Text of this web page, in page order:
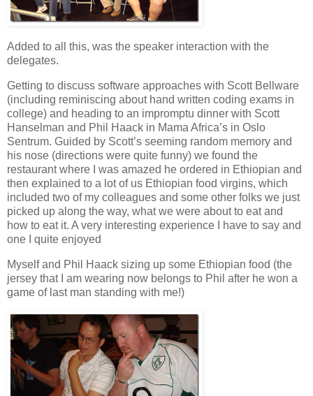
Added to all this, was the speaker interaction with the
delegates.
Getting to discuss software approaches with Scott Bellware
(including reminiscing about hand written coding exams in
college) and heading to an impromptu dinner with Scott
Hanselman and Phil Haack in Mama Africa’s in Oslo
Sentrum. Guided by Scott’s seeming random memory and
his nose (directions were quite funny) we found the
restaurant where I was amazed he ordered in Ethiopian and
then explained to a lot of us Ethiopian food virgins, which
included two of my colleagues and some other folks we just
picked up along the way, what we were about to eat and
how to eat it. A very interesting experience I have to say and
one I quite enjoyed
Myself and Phil Haack sizing up some Ethiopian food (the
jersey that I am wearing now belongs to Phil after he won a
game of last man standing with me!)